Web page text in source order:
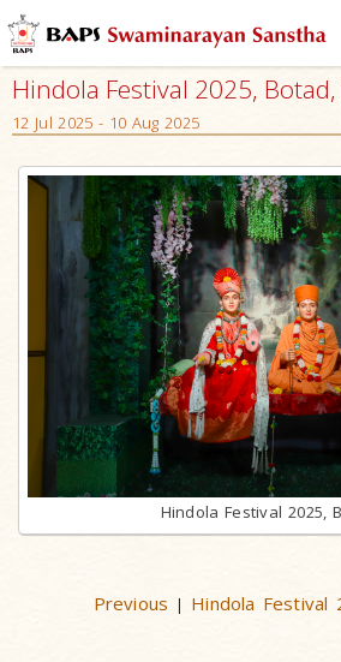
Hindola Festival 2025,
12 Jul 2025 - 10 Aug 2025
Hindola Festival 2025,
Previous | Hindola Festival